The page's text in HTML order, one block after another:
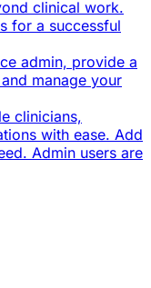
clinical work.
for a successful
admin, provide a
manage your
clinicians,
with ease. Add
Admin users are